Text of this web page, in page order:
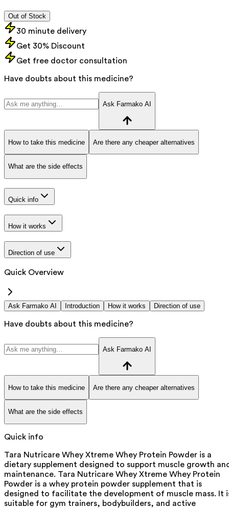
Out of Stock
30 minute delivery
Get 30% Discount
Get free doctor consultation
Have doubts about this medicine?
Ask Farmako AI
How to take this medicine Are there any cheaper alternatives
What are the side effects
Quick info
How it works
Direction of use
Quick Overview
Ask Farmako AI Introduction How it works Direction of use
Have doubts about this medicine?
Ask Farmako AI
How to take this medicine Are there any cheaper alternatives
What are the side effects
Quick info
Tara Nutricare Whey Xtreme Whey Protein Powder is a
dietary supplement designed to support muscle growth
maintenance. Tara Nutricare Whey Xtreme Whey Protein
Powder is a whey protein powder supplement that is
designed to facilitate the development of muscle mass. It
suitable for gym trainers, bodybuilders, and active